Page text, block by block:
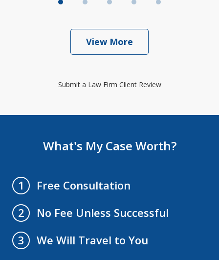
View More
Submit a Law Firm Client Review
What's My Case Worth?
1
Free Consultation
2
No Fee Unless Successful
3
We Will Travel to You